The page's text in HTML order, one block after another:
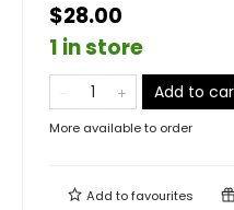
$28.00
1 in store
Add to
More available to order
Add tofavourites